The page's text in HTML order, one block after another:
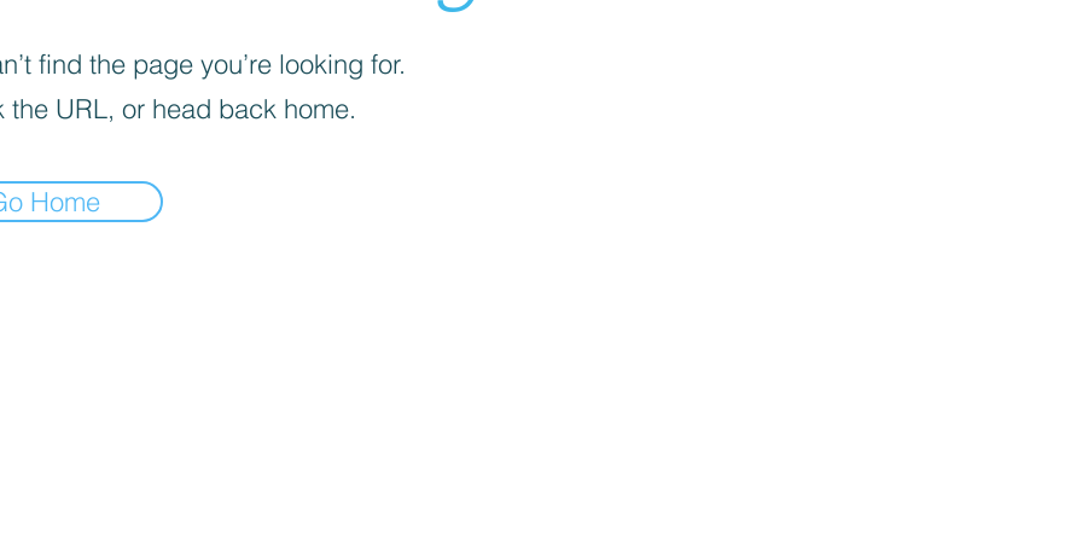
find the page you’re looking for.
the URL, or head back home.
Home